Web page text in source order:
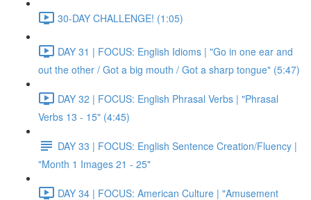
30-DAY CHALLENGE! (1:05)
DAY 31 | FOCUS: English Idioms | "Go in one ear and
out the other / Got a big mouth / Got a sharp tongue" (5:47)
DAY 32 | FOCUS: English Phrasal Verbs | "Phrasal
Verbs 13 - 15" (4:45)
DAY 33 | FOCUS: English Sentence Creation/Fluency |
"Month 1 Images 21 - 25"
DAY 34 | FOCUS: American Culture | "Amusement